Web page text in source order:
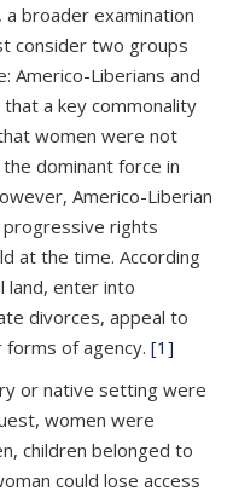
broader examination
consider two groups
Americo-Liberians and
a key commonality
women were not
dominant force in
Americo-Liberian
rights
at the time. According
land, enter into
divorces, appeal to
of agency. [1]
or native setting were
women were
children belonged to
could lose access